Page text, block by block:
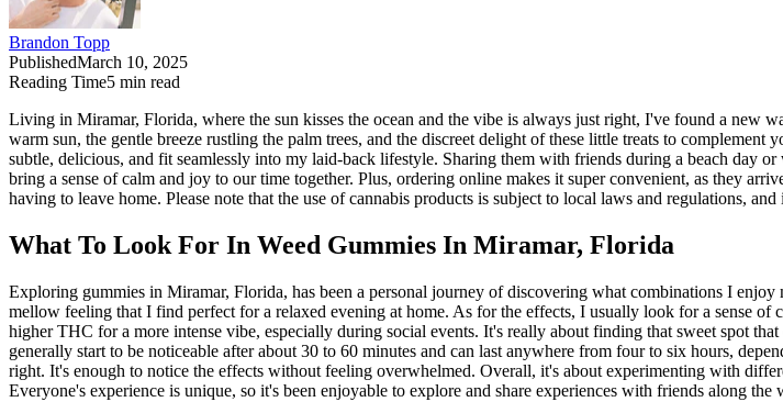
Brandon Topp
PublishedMarch 10, 2025
Reading Time5 min read
Living in Miramar, Florida, where the sun kisses the ocean and the vibe is always just right, I've found a new
warm sun, the gentle breeze rustling the palm trees, and the discreet delight of these little treats to
subtle, delicious, and fit seamlessly into my laid-back lifestyle. Sharing them with friends during a beach day
bring a sense of calm and joy to our time together. Plus, ordering online makes it super convenient, as they
having to leave home. Please note that the use of cannabis products is subject to local laws and regulations,
What To Look For In Weed Gummies In Miramar, Florida
Exploring gummies in Miramar, Florida, has been a personal journey of discovering what combinations I
mellow feeling that I find perfect for a relaxed evening at home. As for the effects, I usually look for a sense
higher THC for a more intense vibe, especially during social events. It's really about finding that sweet spot
generally start to be noticeable after about 30 to 60 minutes and can last anywhere from four to six hours,
right. It's enough to notice the effects without feeling overwhelmed. Overall, it's about experimenting with
Everyone's experience is unique, so it's been enjoyable to explore and share experiences with friends along the